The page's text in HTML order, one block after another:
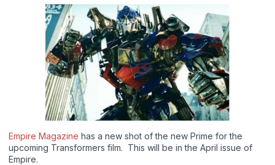
Empire Magazine has a new shot of the new Prime for the
upcoming Transformers film. This will be in the April issue of
Empire.